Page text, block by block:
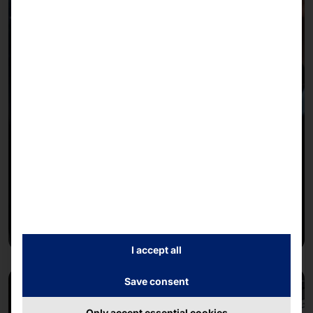
I accept all
Save consent